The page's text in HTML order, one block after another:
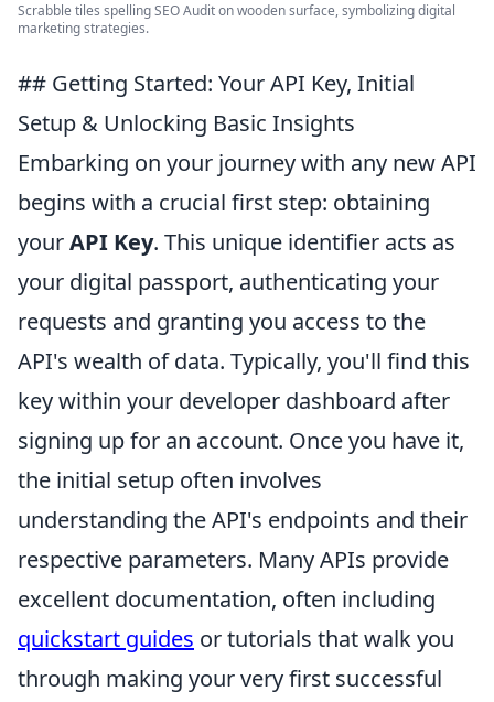
Scrabble tiles spelling SEO Audit on wooden surface, symbolizing digital
marketing strategies.
## Getting Started: Your API Key, Initial
Setup & Unlocking Basic Insights
Embarking on your journey with any new API
begins with a crucial first step: obtaining
yourAPI Key. This unique identifier acts as
your digital passport, authenticating your
requests and granting you access to the
API's wealth of data. Typically, you'll find this
key within your developer dashboard after
signing up for an account. Once you have it,
the initial setup often involves
understanding the API's endpoints and their
respective parameters. Many APIs provide
excellent documentation, often including
quickstart guides or tutorials that walk you
through making your very first successful